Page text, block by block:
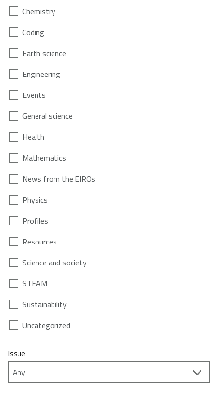
Chemistry
Coding
Earth science
Engineering
Events
General science
Health
Mathematics
News from the EIROs
Physics
Profiles
Resources
Science and society
STEAM
Sustainability
Uncategorized
Issue